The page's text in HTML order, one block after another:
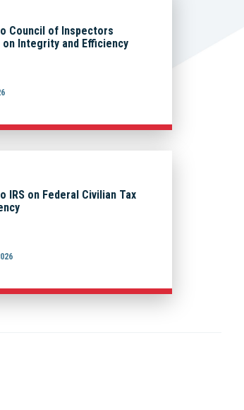
Council of Inspectors
on Integrity and Efficiency
IRS on Federal Civilian Tax